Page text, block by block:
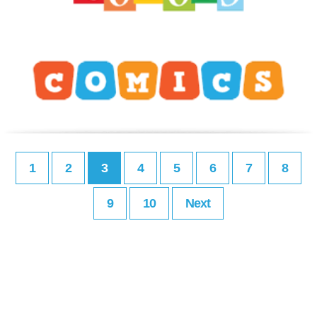
1 2 3 4 5 6 7 8
9 10 Next